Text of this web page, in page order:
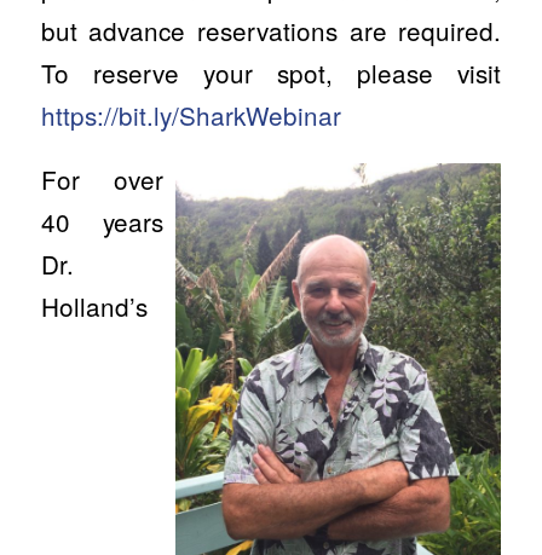
but advance reservations are required.
To reserve your spot, please visit
https://bit.ly/SharkWebinar
For over
40 years
Dr.
Holland’s